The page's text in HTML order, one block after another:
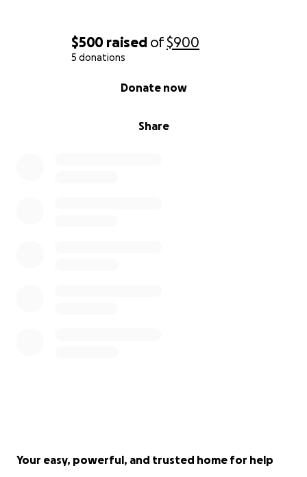
$500 raised of$900
5 donations
Share
Donate now
Your easy, powerful, and trusted home for help